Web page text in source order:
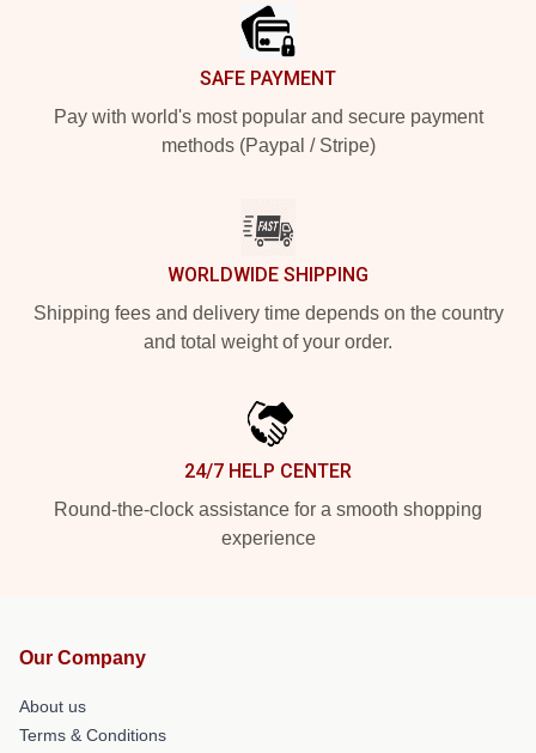
SAFE PAYMENT
Pay with world's most popular and secure payment
methods (Paypal / Stripe)
WORLDWIDE SHIPPING
Shipping fees and delivery time depends on the country
and total weight of your order.
24/7 HELP CENTER
Round-the-clock assistance for a smooth shopping
experience
Our Company
About us
Terms & Conditions